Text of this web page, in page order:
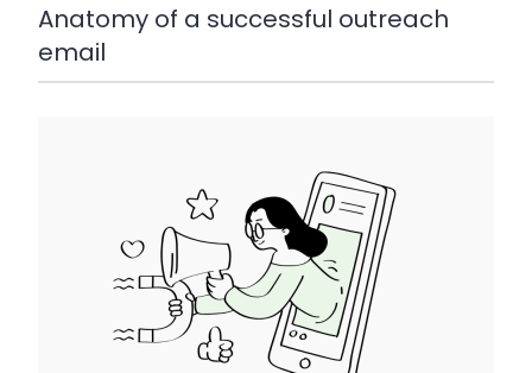
Anatomy of a successful outreach
email